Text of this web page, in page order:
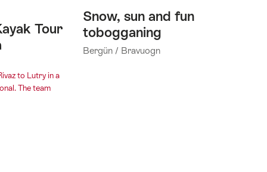
Tour
to Lutry in a
The team
Snow, sun and fun
tobogganing
Bergün / Bravuogn